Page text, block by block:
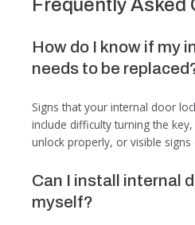
Frequently Asked
How do I know if my
needs to be
Signs that your internal door
include difficulty turning the
unlock properly, or visible
Can I install internal
myself?